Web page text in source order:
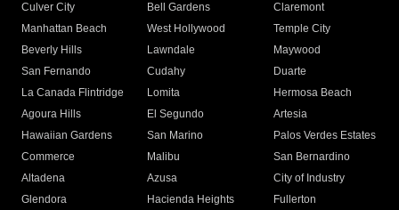
Culver City
Bell Gardens
Claremont
Manhattan Beach
West Hollywood
Temple City
Beverly Hills
Lawndale
Maywood
San Fernando
Cudahy
Duarte
La Canada Flintridge
Lomita
Hermosa Beach
Agoura Hills
El Segundo
Artesia
Hawaiian Gardens
San Marino
Palos Verdes Estates
Commerce
Malibu
San Bernardino
Altadena
Azusa
City of Industry
Glendora
Hacienda Heights
Fullerton